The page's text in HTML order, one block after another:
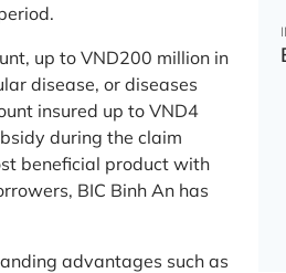
up to VND200 million in
disease, or diseases
insured up to VND4
during the claim
beneficial product with
BIC Binh An has
advantages such as